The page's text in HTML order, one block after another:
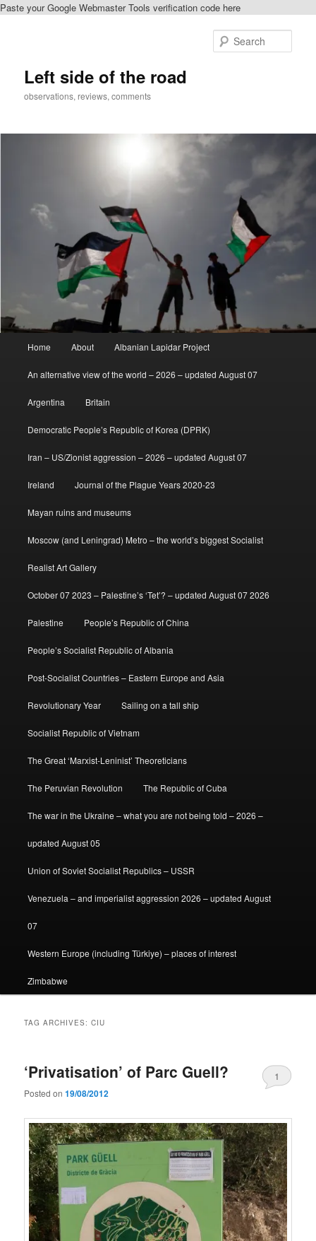
Paste your Google Webmaster Tools verification code here
Left side of the road
observations, reviews, comments
Home About Albanian Lapidar Project
An alternative view of the world – 2026 – updated August 07
Argentina Britain
Democratic People’s Republic of Korea (DPRK)
Iran – US/Zionist aggression – 2026 – updated August 07
Ireland Journal of the Plague Years 2020-23
Mayan ruins and museums
Moscow (and Leningrad) Metro – the world’s biggest Socialist
Realist Art Gallery
October 07 2023 – Palestine’s ‘Tet’? – updated August 07 2026
Palestine People’s Republic of China
People’s Socialist Republic of Albania
Post-Socialist Countries – Eastern Europe and Asia
Revolutionary Year Sailing on a tall ship
Socialist Republic of Vietnam
The Great ‘Marxist-Leninist’ Theoreticians
The Peruvian Revolution The Republic of Cuba
The war in the Ukraine – what you are not being told – 2026 –
updated August 05
Union of Soviet Socialist Republics – USSR
Venezuela – and imperialist aggression 2026 – updated August
07
Western Europe (including Türkiye) – places of interest
Zimbabwe
TAG ARCHIVES:CIU
‘Privatisation’ of Parc Guell?
Posted on19/08/2012
1